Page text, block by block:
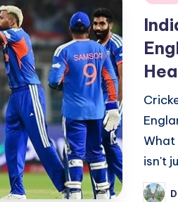
What
isn't